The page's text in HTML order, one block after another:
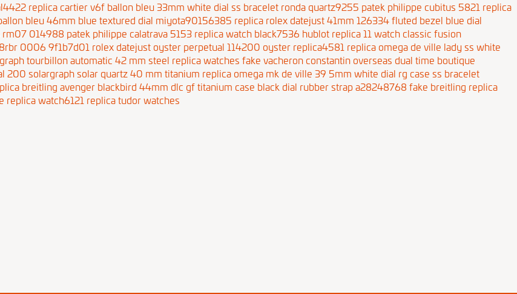
replica cartier v6f ballon bleu 33mm white dial ss bracelet ronda quartz9255 patek philippe cubitus 5821 replica
bleu 46mm blue textured dial miyota90156385 replica rolex datejust 41mm 126334 fluted bezel blue dial
rm07 014988 patek philippe calatrava 5153 replica watch black7536 hublot replica 11 watch classic fusion
0006 9f1b7d01 rolex datejust oyster perpetual 114200 oyster replica4581 replica omega de ville lady ss white
tourbillon automatic 42 mm steel replica watches fake vacheron constantin overseas dual time boutique
200 solargraph solar quartz 40 mm titanium replica omega mk de ville 39 5mm white dial rg case ss bracelet
breitling avenger blackbird 44mm dlc gf titanium case black dial rubber strap a28248768 fake breitling replica
replica watch6121 replica tudor watches